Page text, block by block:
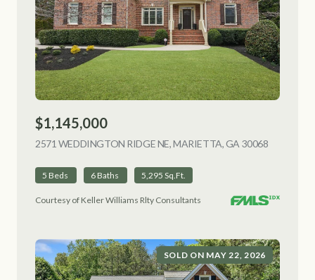
$1,145,000
2571 WEDDINGTON RIDGE NE, MARIETTA, GA 30068
5 Beds 6 Baths 5,295 Sq.Ft.
Courtesy of Keller Williams Rlty Consultants
SOLD ON MAY 22, 2026